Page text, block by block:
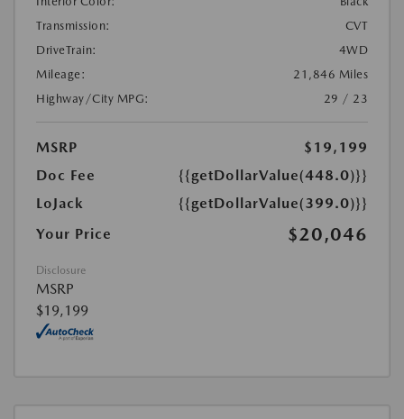
Transmission:
CVT
DriveTrain:
4WD
Mileage:
21,846 Miles
Highway/City MPG:
29 / 23
MSRP
$19,199
Doc Fee
{{getDollarValue(448.0)}}
LoJack
{{getDollarValue(399.0)}}
Your Price
$20,046
Disclosure
MSRP
$19,199